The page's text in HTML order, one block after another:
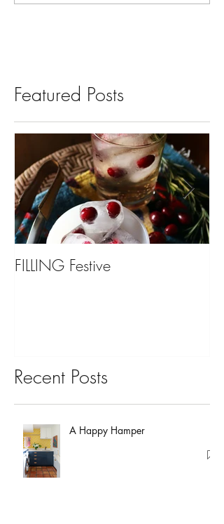
Featured Posts
FILLING Festive
Recent Posts
A Happy Hamper